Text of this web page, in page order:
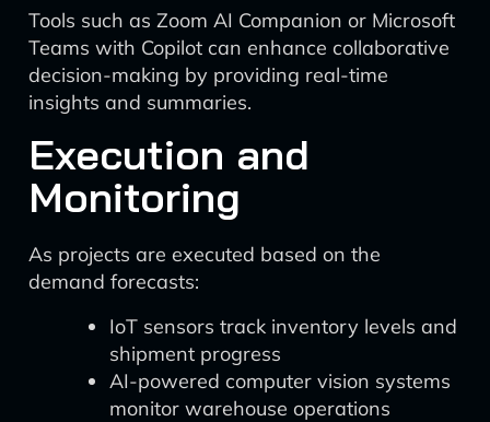
Tools such as Zoom AI Companion or Microsoft
Teams with Copilot can enhance collaborative
decision-making by providing real-time
insights and summaries.
Execution and
Monitoring
As projects are executed based on the
demand forecasts:
IoT sensors track inventory levels and
shipment progress
AI-powered computer vision systems
monitor warehouse operations